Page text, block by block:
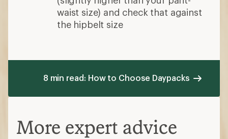
waist size) and check that against
the hipbelt size
8 min read: How to Choose Daypacks
More expert advice